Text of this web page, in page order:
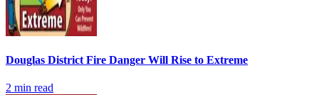
Douglas District Fire Danger Will Rise to Extreme
2 min read